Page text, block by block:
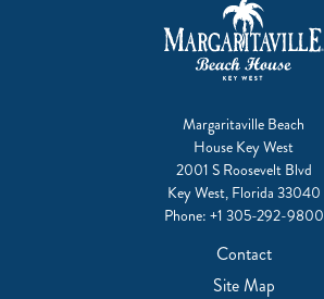
Margaritaville Beach
House Key West
2001 S Roosevelt Blvd
Key West, Florida 33040
Phone: +1 305-292-9800
Contact
Site Map